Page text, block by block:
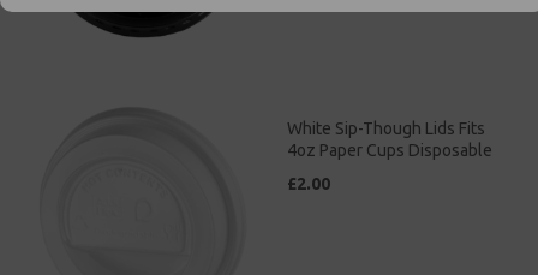
White Sip-Though Lids Fits
4oz Paper Cups Disposable
£2.00